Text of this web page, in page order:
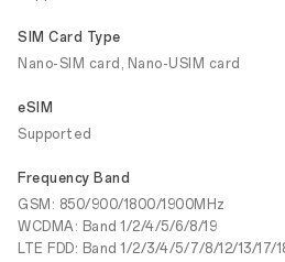
SIM Card Type
Nano-SIM card, Nano-USIM card
eSIM
Supported
Frequency Band
GSM: 850/900/1800/1900MHz
WCDMA: Band 1/2/4/5/6/8/19
LTE FDD: Band 1/2/3/4/5/7/8/12/13/